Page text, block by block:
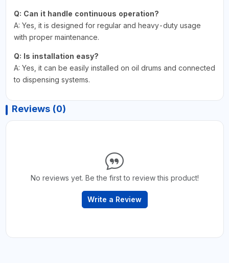
Q: Can it handle continuous operation?
A: Yes, it is designed for regular and heavy-duty usage
with proper maintenance.
Q: Is installation easy?
A: Yes, it can be easily installed on oil drums and connected
to dispensing systems.
Reviews (0)
No reviews yet. Be the first to review this product!
Write a Review